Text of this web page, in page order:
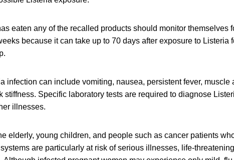
eaten any of the recalled products should monitor themselves
because it can take up to 70 days after exposure to Listeria
infection can include vomiting, nausea, persistent fever, muscle
stiffness. Specific laboratory tests are required to diagnose
illnesses.
elderly, young children, and people such as cancer patients
are particularly at risk of serious illnesses, life-